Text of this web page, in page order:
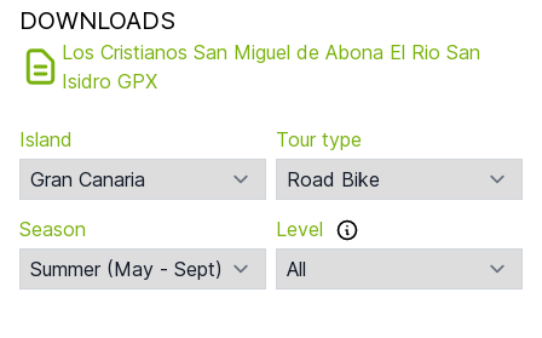
DOWNLOADS
Los Cristianos San Miguel de Abona El Rio San
Isidro GPX
Island Tour type
Season Level